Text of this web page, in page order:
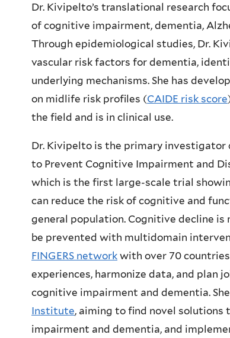
Dr. Kivipelto’s translational research
of cognitive impairment, dementia,
Through epidemiological studies, Dr.
vascular risk factors for dementia,
underlying mechanisms. She has
on midlife risk profiles (CAIDE risk score
the field and is in clinical use.
Dr. Kivipelto is the primary
to Prevent Cognitive Impairment and
which is the first large-scale trial
can reduce the risk of cognitive and
general population. Cognitive decline is
be prevented with multidomain
FINGERS network with over 70
experiences, harmonize data, and
cognitive impairment and dementia.
Institute, aiming to find novel
impairment and dementia, and